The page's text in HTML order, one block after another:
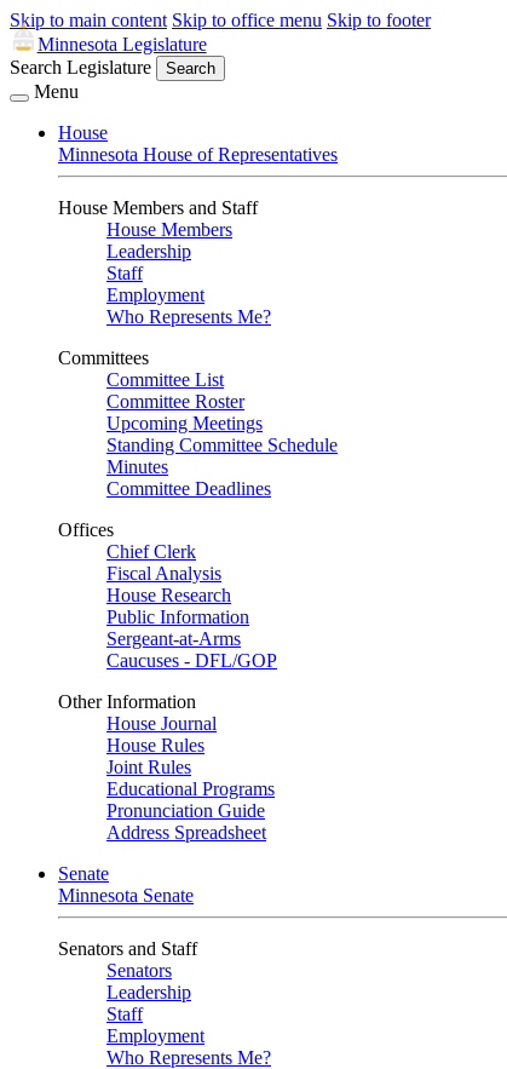
Skip to main content Skip to office menu Skip to footer
Minnesota Legislature
Search Legislature
Search
Menu
House
Minnesota House of Representatives
House Members and Staff
House Members
Leadership
Staff
Employment
Who Represents Me?
Committees
Committee List
Committee Roster
Upcoming Meetings
Standing Committee Schedule
Minutes
Committee Deadlines
Offices
Chief Clerk
Fiscal Analysis
House Research
Public Information
Sergeant-at-Arms
Caucuses - DFL/GOP
Other Information
House Journal
House Rules
Joint Rules
Educational Programs
Pronunciation Guide
Address Spreadsheet
Senate
Minnesota Senate
Senators and Staff
Senators
Leadership
Staff
Employment
Who Represents Me?